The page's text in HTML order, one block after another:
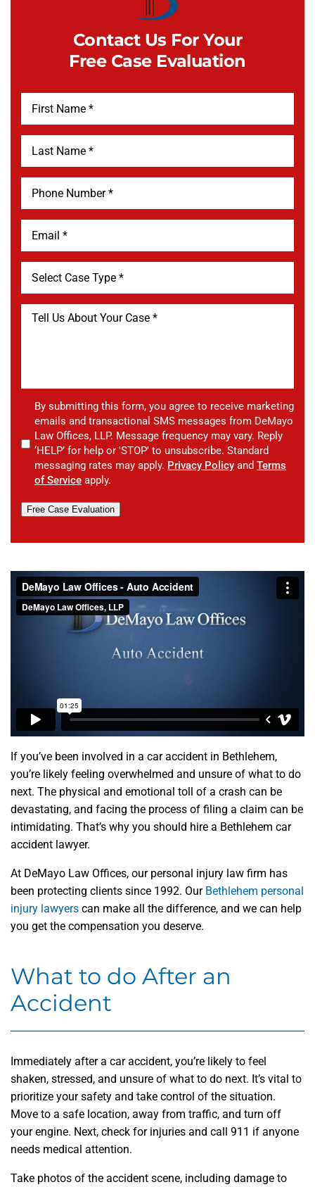
Contact Us For Your
Free Case Evaluation
By submitting this form, you agree to receive marketing
emails and transactional SMS messages from DeMayo
Law Offices, LLP. Message frequency may vary. Reply
‘HELP’ for help or 'STOP' to unsubscribe. Standard
messaging rates may apply. Privacy Policy and Terms
of Service apply.
Free Case Evaluation
If you’ve been involved in a car accident in Bethlehem,
you’re likely feeling overwhelmed and unsure of what to do
next. The physical and emotional toll of a crash can be
devastating, and facing the process of filing a claim can be
intimidating. That’s why you should hire a Bethlehem car
accident lawyer.
At DeMayo Law Offices, our personal injury law firm has
been protecting clients since 1992. Our Bethlehem personal
injury lawyers can make all the difference, and we can help
you get the compensation you deserve.
What to do After an
Accident
Immediately after a car accident, you’re likely to feel
shaken, stressed, and unsure of what to do next. It’s vital to
prioritize your safety and take control of the situation.
Move to a safe location, away from traffic, and turn off
your engine. Next, check for injuries and call 911 if anyone
needs medical attention.
Take photos of the accident scene, including damage to